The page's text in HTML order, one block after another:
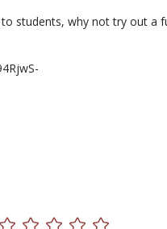
students, why not try out a